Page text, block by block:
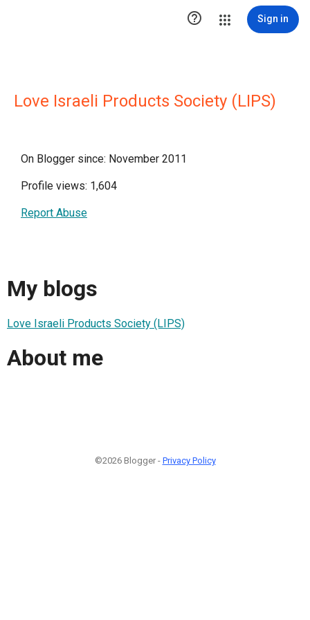
 Sign in
Love Israeli Products Society (LIPS)
On Blogger since: November 2011
Profile views: 1,604
Report Abuse
My blogs
Love Israeli Products Society (LIPS)
About me
©2026 Blogger - Privacy Policy